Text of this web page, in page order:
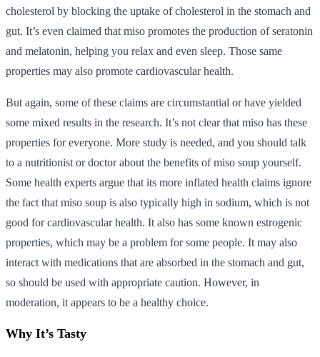
cholesterol by blocking the uptake of cholesterol in the stomach and
gut. It’s even claimed that miso promotes the production of seratonin
and melatonin, helping you relax and even sleep. Those same
properties may also promote cardiovascular health.
But again, some of these claims are circumstantial or have yielded
some mixed results in the research. It’s not clear that miso has these
properties for everyone. More study is needed, and you should talk
to a nutritionist or doctor about the benefits of miso soup yourself.
Some health experts argue that its more inflated health claims ignore
the fact that miso soup is also typically high in sodium, which is not
good for cardiovascular health. It also has some known estrogenic
properties, which may be a problem for some people. It may also
interact with medications that are absorbed in the stomach and gut,
so should be used with appropriate caution. However, in
moderation, it appears to be a healthy choice.
Why It’s Tasty